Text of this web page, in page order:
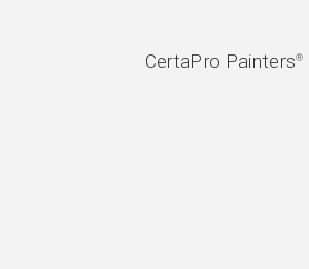
CertaPro Painters®